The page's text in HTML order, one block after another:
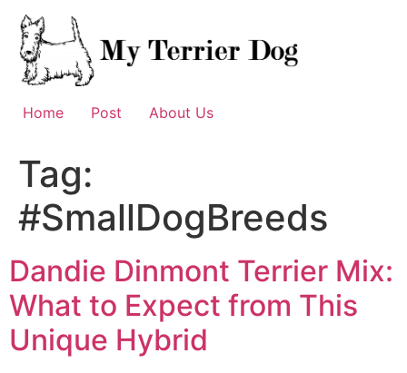
Skip
content
Home Post About Us
Tag:
#SmallDogBreeds
Dandie Dinmont Terrier Mix:
What to Expect from This
Unique Hybrid